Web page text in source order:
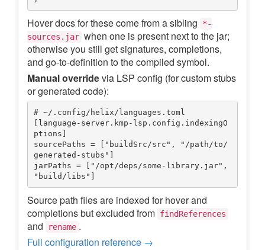
Hover docs for these come from a sibling
*-
sources.jar when one is present next to the jar;
otherwise you still get signatures, completions,
and go-to-definition to the compiled symbol.
Manual overridevia LSP config (for custom stubs
or generated code):
# ~/.config/helix/languages.toml
[language-server.kmp-lsp.config.indexingO
ptions]
sourcePaths = ["buildSrc/src", "/path/to/
generated-stubs"]
jarPaths = ["/opt/deps/some-library.jar",
Source path files are indexed for hover and
completions but excluded from findReferences
and rename .
Full configuration reference →